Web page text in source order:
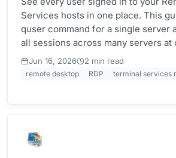
Services hosts in one place. This
quser command for a single server
all sessions across many servers at
Jun 16, 2026 2 min read·
remote desktop RDP terminal services